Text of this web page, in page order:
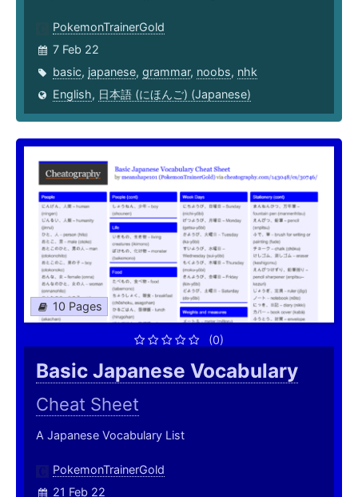
PokemonTrainerGold
7 Feb 22
basic, japanese, grammar, noobs, nhk
English, 日本語 (にほんご) (Japanese)
10 Pages
(0)
Basic Japanese Vocabulary
Cheat Sheet
A Japanese Vocabulary List
PokemonTrainerGold
21 Feb 22